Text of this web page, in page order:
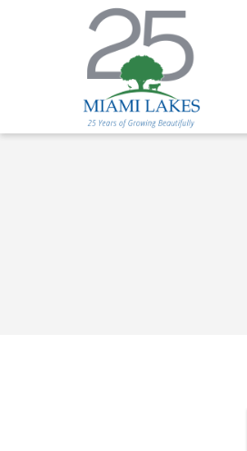
HOME OUR COMMUNITY